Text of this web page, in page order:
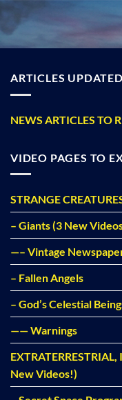
content
ARTICLES
NEWS ARTICLES TO
VIDEO PAGES TO
STRANGE
– Giants (3 New
—– Vintage
– Fallen Angels
– God’s Celestial
—— Warnings
New Videos!)